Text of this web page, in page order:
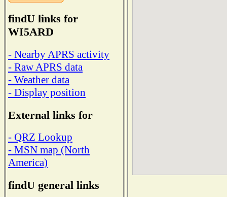
findU links for
WI5ARD
- Nearby APRS activity
- Raw APRS data
- Weather data
- Display position
External links for
- QRZ Lookup
- MSN map (North
America)
findU general links